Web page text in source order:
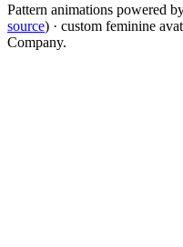
Pattern animations powered
source) · custom feminine
Company.